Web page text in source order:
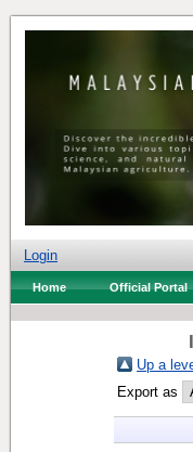
Login
Home Official Portal
Up a
Export as